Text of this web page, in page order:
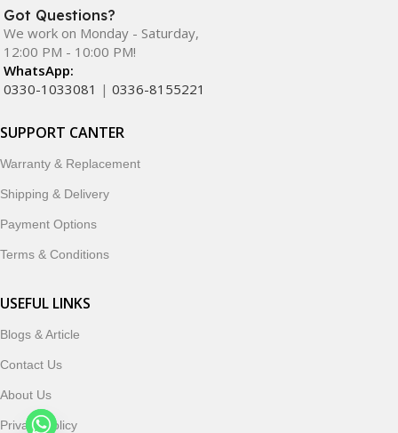
ordering, fast delivery, trusted customer support, and a
commitment to customer satisfaction, MobileTrade.Pk
continues to be a preferred choice for online mobile
shopping in Pakistan.
customers trust MobileTrade.Pk for mobiles, mobile parts,
accessories, and technology products nationwide.
Got Questions?
We work on Monday - Saturday,
12:00 PM - 10:00 PM!
WhatsApp:
0330-1033081 | 0336-8155221
SUPPORT CANTER
Warranty & Replacement
Shipping & Delivery
Payment Options
Terms & Conditions
USEFUL LINKS
Blogs & Article
Contact Us
About Us
Privacy Policy